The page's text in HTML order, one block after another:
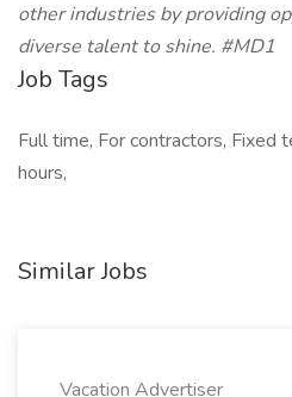
other industries by providing
diverse talent to shine. #MD1
Job Tags
Full time, For contractors, Fixed
hours,
Similar Jobs
Vacation Advertiser